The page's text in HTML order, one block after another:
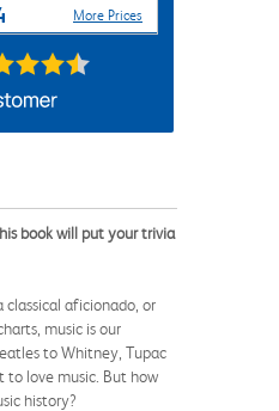
More Prices
book will put your trivia
classical aficionado, or
music is our
to Whitney, Tupac
to love music. But how
history?